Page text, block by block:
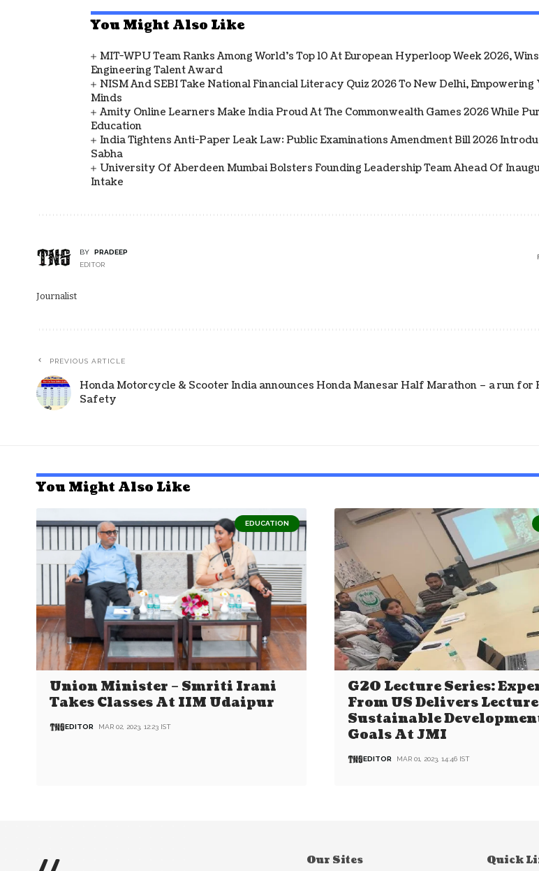
You Might Also Like
MIT-WPU Team Ranks Among World's Top 10 At European Hyperloop Week 2026,
Engineering Talent Award
NISM And SEBI Take National Financial Literacy Quiz 2026 To New Delhi, Empowering
Minds
Amity Online Learners Make India Proud At The Commonwealth Games 2026 While
Education
India Tightens Anti-Paper Leak Law: Public Examinations Amendment Bill 2026
Sabha
University Of Aberdeen Mumbai Bolsters Founding Leadership Team Ahead Of
Intake
BY
PRADEEP
EDITOR
Journalist
PREVIOUS ARTICLE
Honda Motorcycle & Scooter India announces Honda Manesar Half Marathon – a run for
Safety
You Might Also Like
EDUCATION
Union Minister – Smriti Irani
Takes Classes At IIM Udaipur
EDITOR MAR 02, 2023, 12:23 IST
G20 Lecture Series:
From US Delivers
Sustainable
Goals At JMI
EDITOR MAR 01, 2023, 14:46 IST
Our Sites Quick